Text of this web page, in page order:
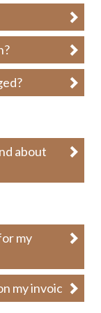
about
my
my invoice?